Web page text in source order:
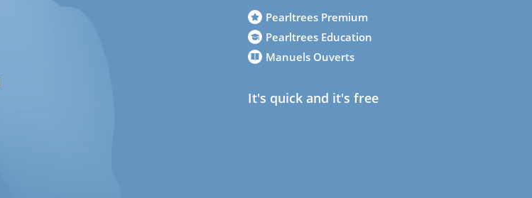
Pearltrees Premium
Pearltrees Education
Manuels Ouverts
It's quick and it's free